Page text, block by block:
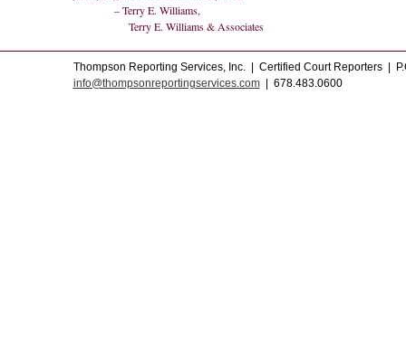
– Terry E. Williams,
Terry E. Williams & Associates
Thompson Reporting Services, Inc. | Certified Court Reporters |
info@thompsonreportingservices.com| 678.483.0600